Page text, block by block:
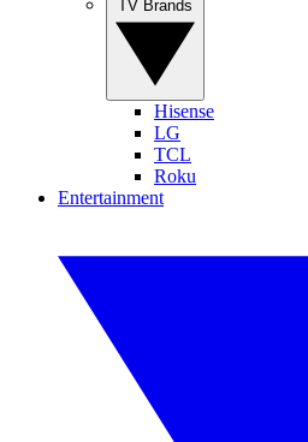
Hisense
LG
TCL
Roku
Entertainment